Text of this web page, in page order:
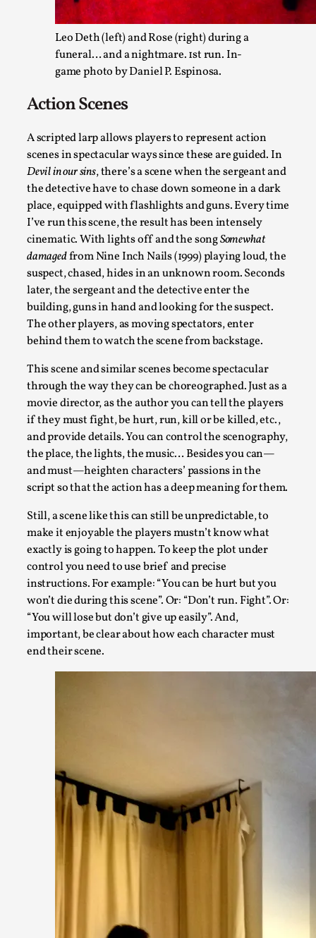
Leo Deth (left) and Rose (right) during a
funeral… and a nightmare. 1st run. In-
game photo by Daniel P. Espinosa.
Action Scenes
A scripted larp allows players to represent action
scenes in spectacular ways since these are guided. In
Devil in our sins, there’s a scene when the sergeant and
the detective have to chase down someone in a dark
place, equipped with flashlights and guns. Every time
I’ve run this scene, the result has been intensely
cinematic. With lights off and the songSomewhat
damagedfrom Nine Inch Nails (1999) playing loud, the
suspect, chased, hides in an unknown room. Seconds
later, the sergeant and the detective enter the
building, guns in hand and looking for the suspect.
The other players, as moving spectators, enter
behind them to watch the scene from backstage.
This scene and similar scenes become spectacular
through the way they can be choreographed. Just as a
movie director, as the author you can tell the players
if they must fight, be hurt, run, kill or be killed, etc.,
and provide details. You can control the scenography,
the place, the lights, the music… Besides you can—
and must—heighten characters’ passions in the
script so that the action has a deep meaning for them.
Still, a scene like this can still be unpredictable, to
make it enjoyable the players mustn’t know what
exactly is going to happen. To keep the plot under
control you need to use brief and precise
instructions. For example: “You can be hurt but you
won’t die during this scene”. Or: “Don’t run. Fight”. Or:
“You will lose but don’t give up easily”. And,
important, be clear about how each character must
end their scene.
By Lyssa Greywood2025-06-27
Knutepunkt 2025,Opinion,
For Mike, may he rest well. When I learned that a dear
Read More...
Playing First Contact in Eclipse, a Spectacular 3-
By Adrian Hon2025-06-24
Documentation,
Editorial note: This article is republished from the
Read More...
Read More...